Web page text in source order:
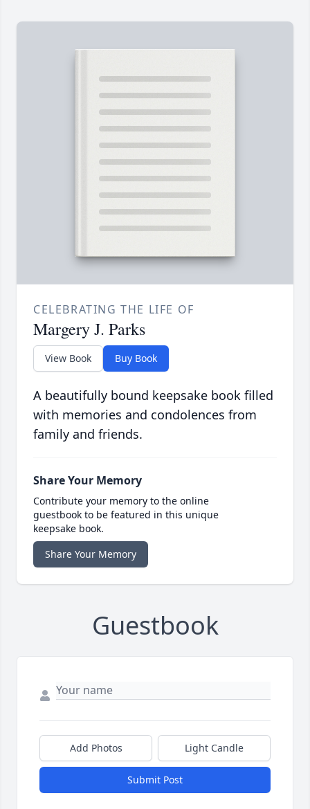
CELEBRATING THE LIFE OF
Margery J. Parks
View Book Buy Book
A beautifully bound keepsake book filled
with memories and condolences from
family and friends.
Share Your Memory
Contribute your memory to the online
guestbook to be featured in this unique
keepsake book.
Share Your Memory
Guestbook
Add Photos Light Candle
Submit Post